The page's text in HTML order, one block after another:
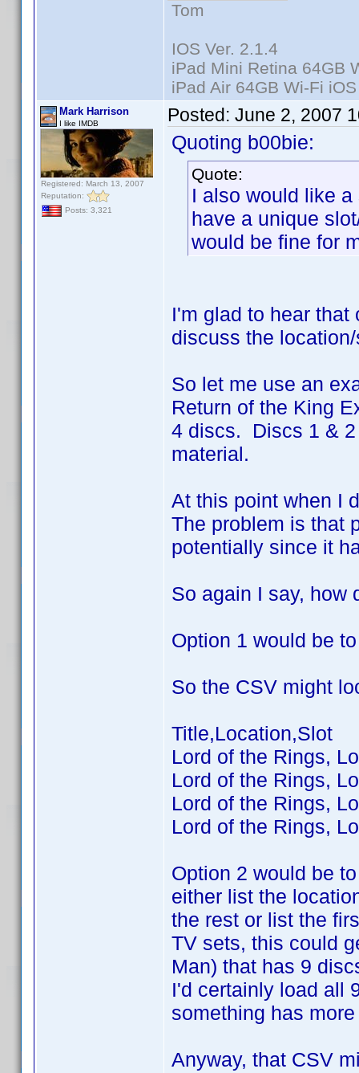
Tom
IOS Ver. 2.1.4
iPad Mini Retina 64GB
iPad Air 64GB Wi-Fi
Mark Harrison
I like IMDB
Registered: March 13, 2007
Reputation:
Posts: 3,321
Posted: June 2, 2007
Quoting b00bie:
Quote:
I also would like
have a unique
would be fine for
I'm glad to hear
discuss the
So let me use an
Return of the King
4 discs. Discs 1 & 2
material.
At this point when I
The problem is that
potentially since it
So again I say, how
Option 1 would be
So the CSV might
Title,Location,Slot
Lord of the Rings,
Lord of the Rings,
Lord of the Rings,
Lord of the Rings,
Option 2 would be
either list the
the rest or list the
TV sets, this could
Man) that has 9
I'd certainly load all
something has
Anyway, that CSV